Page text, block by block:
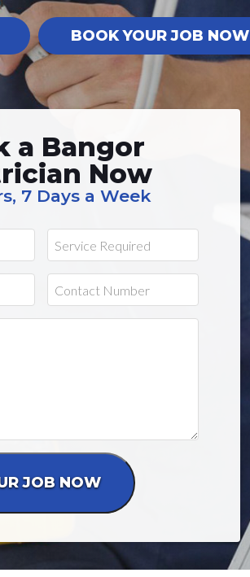
BOOK YOUR JOB NOW
a Bangor
Now
7 Days a Week